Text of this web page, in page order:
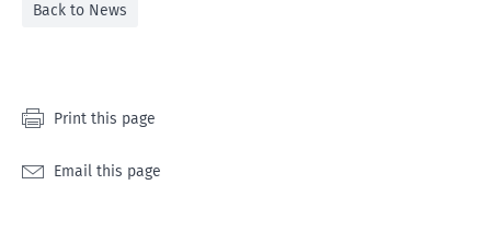
Back to News
Print this page
Email this page